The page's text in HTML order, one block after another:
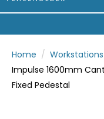
Home
Workstations
Impulse 1600mm
Fixed Pedestal